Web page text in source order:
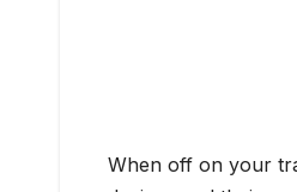
When off on your